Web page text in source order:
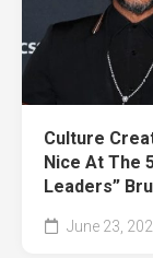
Culture
Nice At The
Leaders”
June 23,